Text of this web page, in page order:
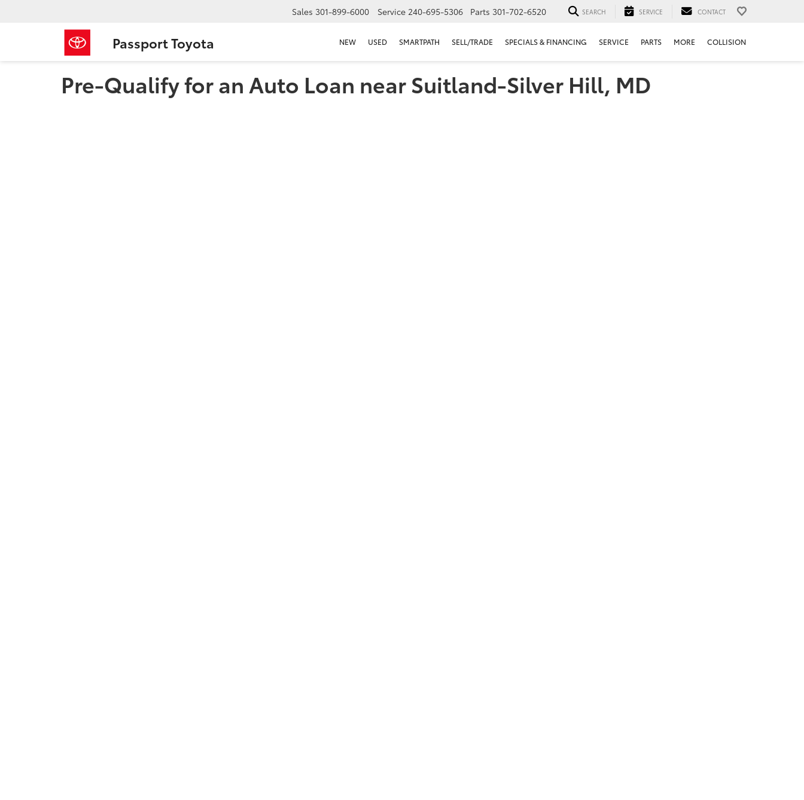
Passport Toyota
Sales 301-899-6000 Service 240-695-5306 Parts 301-702-6520 SEARCH SERVICE CONTACT
NEW USED SMARTPATH SELL/TRADE SPECIALS & FINANCING SERVICE PARTS MORE COLLISION
Pre-Qualify for an Auto Loan near Suitland-Silver Hill, MD